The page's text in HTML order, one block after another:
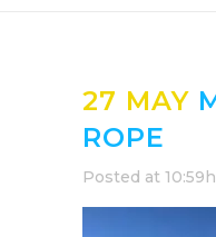
27 MAY
ROPE
Posted at 10:59h